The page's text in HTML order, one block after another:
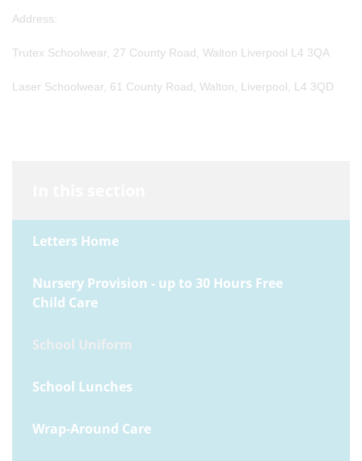
Address:
Trutex Schoolwear, 27 County Road, Walton Liverpool L4 3QA
Laser Schoolwear, 61 County Road, Walton, Liverpool, L4 3QD
Letters Home
Nursery Provision - up to 30 Hours Free
Child Care
School Uniform
School Lunches
Wrap-Around Care